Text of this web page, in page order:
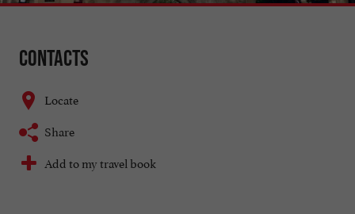
Contacts
Locate
Share
Add to my travel book